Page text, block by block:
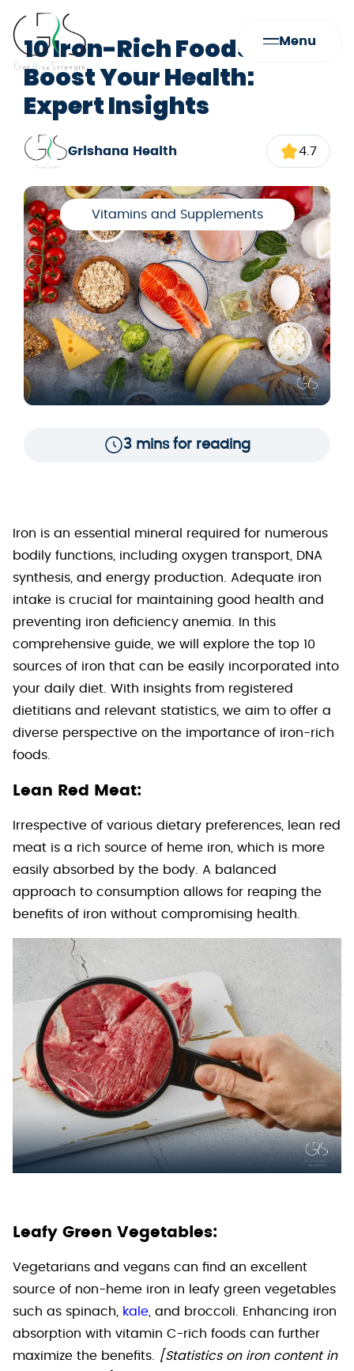
Menu
10 Iron-Rich Foods to
Boost Your Health:
Expert Insights
Grishana Health 4.7
Vitamins and Supplements
3 mins for reading
Iron is an essential mineral required for numerous
bodily functions, including oxygen transport, DNA
synthesis, and energy production. Adequate iron
intake is crucial for maintaining good health and
preventing iron deficiency anemia. In this
comprehensive guide, we will explore the top 10
sources of iron that can be easily incorporated into
your daily diet. With insights from registered
dietitians and relevant statistics, we aim to offer a
diverse perspective on the importance of iron-rich
foods.
Lean Red Meat:
Irrespective of various dietary preferences, lean red
meat is a rich source of heme iron, which is more
easily absorbed by the body. A balanced
approach to consumption allows for reaping the
benefits of iron without compromising health.
Leafy Green Vegetables:
Vegetarians and vegans can find an excellent
source of non-heme iron in leafy green vegetables
such as spinach,
kale , and broccoli. Enhancing iron
absorption with vitamin C-rich foods can further
maximize the benefits.
[Statistics on iron content in